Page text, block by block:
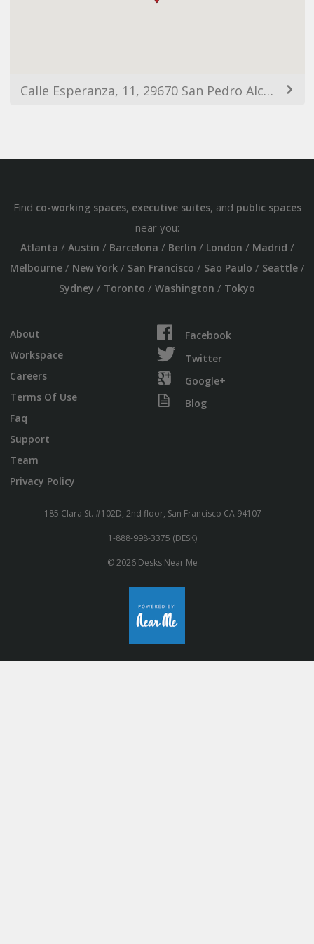
Calle Esperanza, 11, 29670 San Pedro Alcántara, Málaga, España
Find co-working spaces, executive suites, and public spaces
near you:
Atlanta / Austin / Barcelona / Berlin / London / Madrid /
Melbourne/ New York/ San Francisco / Sao Paulo / Seattle/
Sydney / Toronto / Washington / Tokyo
About
Workspace
Careers
Terms Of Use
Faq
Support
Team
Privacy Policy
Facebook
Twitter
Google+
Blog
185 Clara St. #102D, 2nd floor, San Francisco CA 94107
1-888-998-3375 (DESK)
© 2026 Desks Near Me